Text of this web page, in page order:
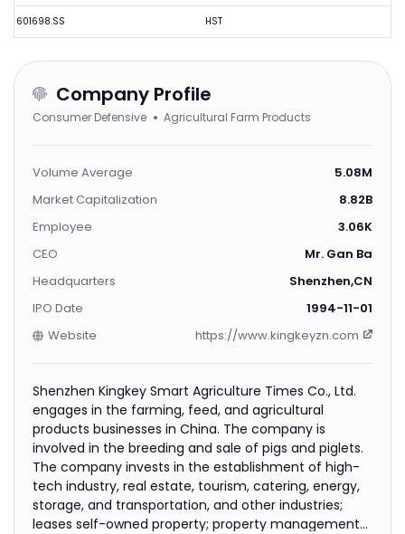
601698.SS HST
Company Profile
Consumer Defensive Agricultural Farm Products
Volume Average
5.08M
Market Capitalization
8.82B
Employee
3.06K
CEO
Mr. Gan Ba
Headquarters
Shenzhen,CN
IPO Date
1994-11-01
Website
https://www.kingkeyzn.com
Shenzhen Kingkey Smart Agriculture Times Co., Ltd.
engages in the farming, feed, and agricultural
products businesses in China. The company is
involved in the breeding and sale of pigs and piglets.
The company invests in the establishment of high-
tech industry, real estate, tourism, catering, energy,
storage, and transportation, and other industries;
leases self-owned property; property management